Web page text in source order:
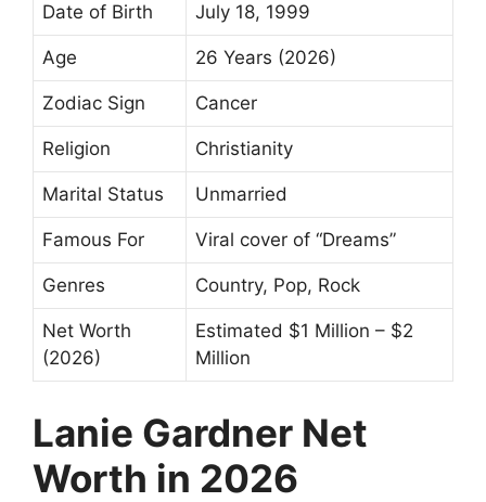
Date of Birth July 18, 1999
Age 26 Years (2026)
Zodiac Sign Cancer
Religion Christianity
Marital Status Unmarried
Famous For Viral cover of “Dreams”
Genres Country, Pop, Rock
Net Worth
(2026)
Estimated $1 Million – $2
Million
Lanie Gardner Net
Worth in 2026